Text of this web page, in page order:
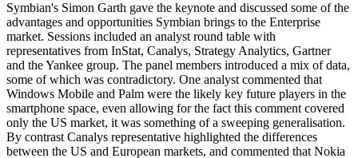
Symbian's Simon Garth gave the keynote and discussed some of the
advantages and opportunities Symbian brings to the Enterprise
market. Sessions included an analyst round table with
representatives from InStat, Canalys, Strategy Analytics, Gartner
and the Yankee group. The panel members introduced a mix of data,
some of which was contradictory. One analyst commented that
Windows Mobile and Palm were the likely key future players in the
smartphone space, even allowing for the fact this comment covered
only the US market, it was something of a sweeping generalisation.
By contrast Canalys representative highlighted the differences
between the US and European markets, and commented that Nokia